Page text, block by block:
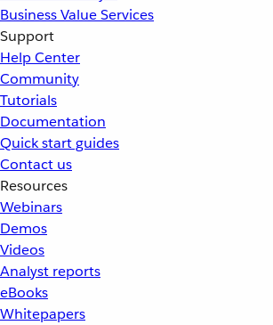
Business Value Services
Support
Help Center
Community
Tutorials
Documentation
Quick start guides
Contact us
Resources
Webinars
Demos
Videos
Analyst reports
eBooks
Whitepapers